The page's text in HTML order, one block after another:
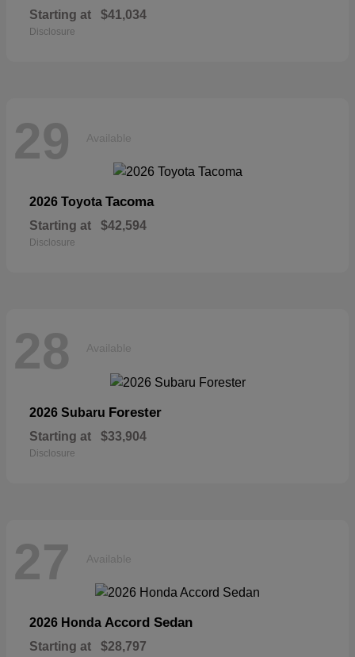
Starting at $41,034
Disclosure
29 Available
2026 Toyota Tacoma
Starting at $42,594
Disclosure
28 Available
2026 Subaru Forester
Starting at $33,904
Disclosure
27 Available
2026 Honda Accord Sedan
Starting at $28,797